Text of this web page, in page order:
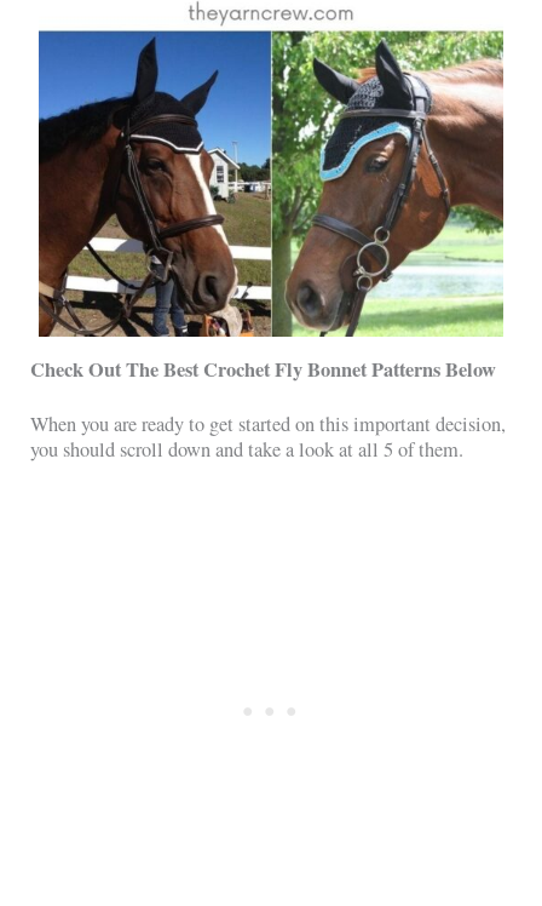
Check Out The Best Crochet Fly Bonnet Patterns Below
When you are ready to get started on this important decision,
you should scroll down and take a look at all 5 of them.